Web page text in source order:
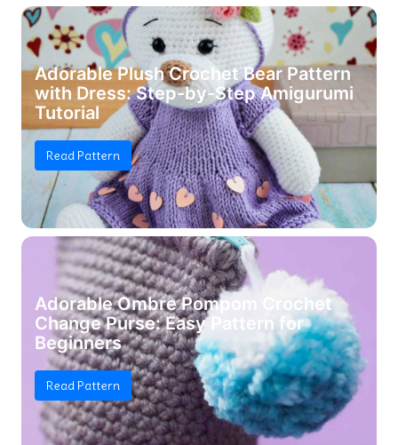
Adorable Plush Crochet Bear Pattern
with Dress: Step-by-Step Amigurumi
Tutorial
Read Pattern
Adorable Ombre Pompom Crochet
Change Purse: Easy Pattern for
Beginners
Read Pattern